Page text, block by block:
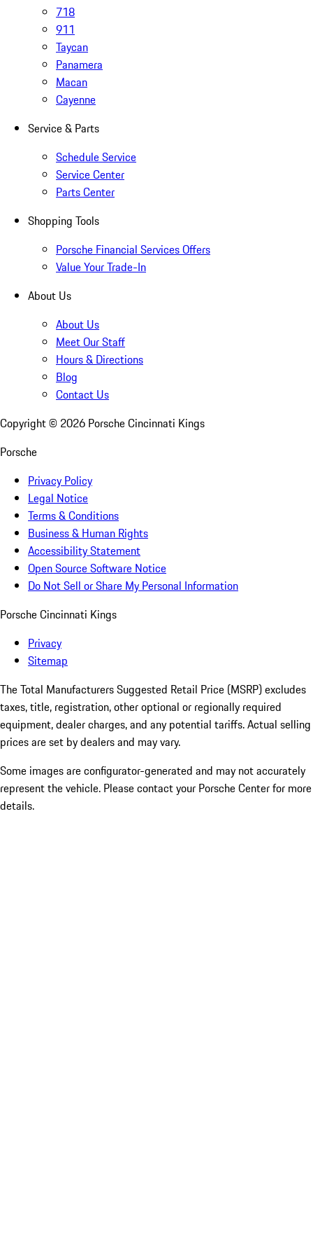
718
911
Taycan
Panamera
Macan
Cayenne
Service & Parts
Schedule Service
Service Center
Parts Center
Shopping Tools
Porsche Financial Services Offers
Value Your Trade-In
About Us
About Us
Meet Our Staff
Hours & Directions
Blog
Contact Us
Copyright © 2026 Porsche Cincinnati Kings
Porsche
Privacy Policy
Legal Notice
Terms & Conditions
Business & Human Rights
Accessibility Statement
Open Source Software Notice
Do Not Sell or Share My Personal Information
Porsche Cincinnati Kings
Privacy
Sitemap
The Total Manufacturers Suggested Retail Price (MSRP) excludes
taxes, title, registration, other optional or regionally required
equipment, dealer charges, and any potential tariffs. Actual selling
prices are set by dealers and may vary.
Some images are configurator-generated and may not accurately
represent the vehicle. Please contact your Porsche Center for more
details.